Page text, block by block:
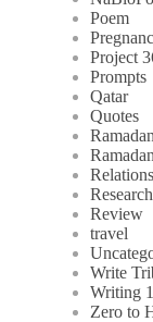
Poem
Project
Prompts
Qatar
Quotes
Ramadan
Research
Review
travel
Write
Writing
Zero to